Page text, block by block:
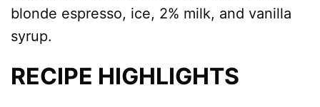
blonde espresso, ice, 2% milk, and vanilla
syrup.
RECIPE HIGHLIGHTS